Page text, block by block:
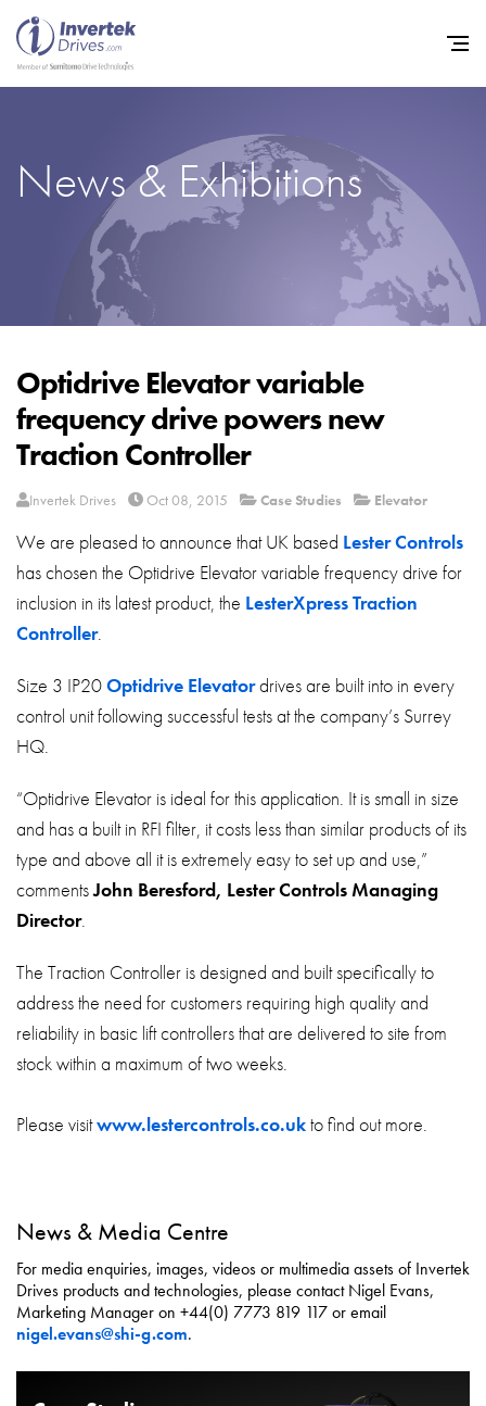
News & Exhibitions
Optidrive Elevator variable
frequency drive powers new
Traction Controller
Invertek Drives Oct 08, 2015 Case Studies Elevator
We are pleased to announce that UK based Lester Controls
has chosen the Optidrive Elevator variable frequency drive for
inclusion in its latest product, the LesterXpress Traction
Controller.
Size 3 IP20Optidrive Elevatordrives are built into in every
control unit following successful tests at the company’s Surrey
HQ.
“Optidrive Elevator is ideal for this application. It is small in size
and has a built in RFI filter, it costs less than similar products of its
type and above all it is extremely easy to set up and use,”
commentsJohn Beresford, Lester Controls Managing
Director.
The Traction Controller is designed and built specifically to
address the need for customers requiring high quality and
reliability in basic lift controllers that are delivered to site from
stock within a maximum of two weeks.
Please visitwww.lestercontrols.co.ukto find out more.
News & Media Centre
For media enquiries, images, videos or multimedia assets of Invertek
Drives products and technologies, please contact Nigel Evans,
Marketing Manager on +44(0) 7773 819 117 or email
nigel.evans@shi-g.com.
Home
Variable Frequency Drives
Industries
Support
Sustainability
News
About
Contact
Privacy Policy
iSource Sign in